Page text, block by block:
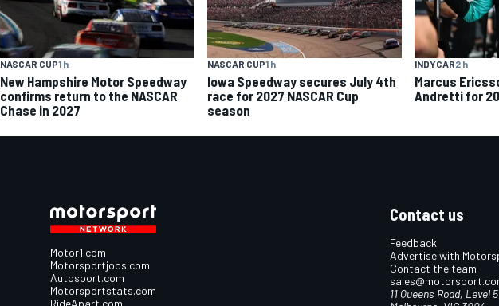
NASCAR CUP1 h
New Hampshire Motor Speedway
confirms return to the NASCAR
Chase in 2027
NASCAR CUP1 h
Iowa Speedway secures July 4th
race for 2027 NASCAR Cup
season
INDYCAR2 h
Marcus
Andretti for
Motor1.com
Motorsportjobs.com
Autosport.com
Motorsportstats.com
Contact us
Feedback
Advertise with
Contact the team
11 Queens Road, Level 5